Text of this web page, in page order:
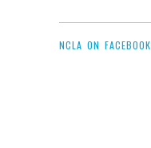
NCLA ON FACEBOOK